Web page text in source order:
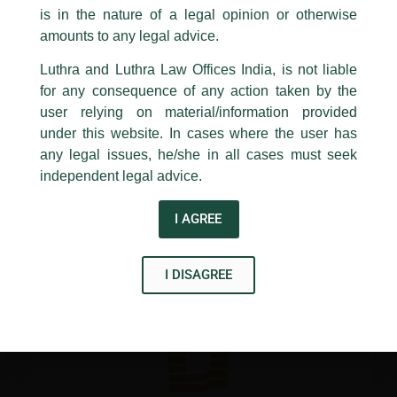
Previous Post Next Post
Disclaimer
t
Y
o
u e
Luthra and
Luthra Law Offices India
1st and 9th floor, Ashoka Estate,
24, Barakhamba Road,
New Delhi-110 001
Contact:
delhi@luthra.com
+91 11 4121 5100
Acknowledge
is in the nature of a legal opinion or otherwise
amounts to any legal advice.
Luthra and Luthra Law Offices India, is not liable
for any consequence of any action taken by the
user relying on material/information provided
under this website. In cases where the user has
any legal issues, he/she in all cases must seek
independent legal advice.
I AGREE
I DISAGREE